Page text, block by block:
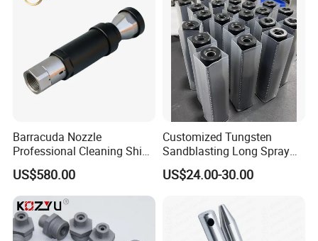
Barracuda Nozzle
Professional Cleaning Ship
Surface High Pressure
Water Gun Accessories
Rotating Nozzle
US$580.00
Customized Tungsten
Sandblasting Long Spray
Coarse Thread Venturi
Carbide Nozzle with Al
Carbide Sandblast Nozzle
US$24.00-30.00